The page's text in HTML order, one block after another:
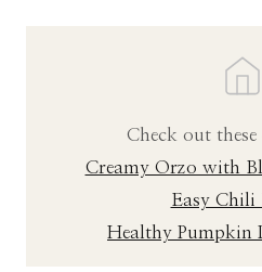
Check out
Creamy Orzo with
Easy Chili
Healthy Pumpkin